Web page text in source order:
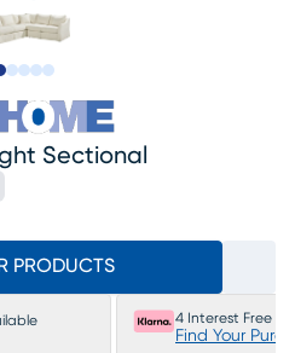
Sectional
PRODUCTS
4 Interest Free
Find Your